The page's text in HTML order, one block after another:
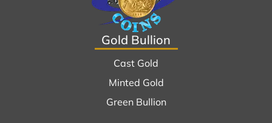
Gold Bullion
Cast Gold
Minted Gold
Green Bullion